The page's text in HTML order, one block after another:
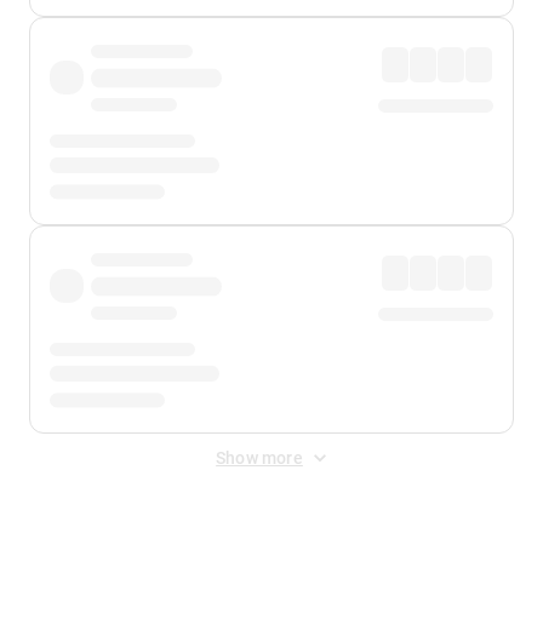
Show more